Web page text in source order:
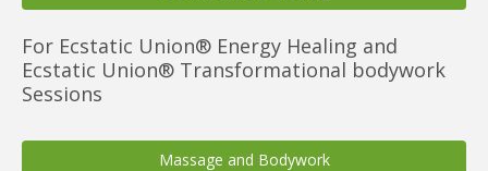
For Ecstatic Union® Energy Healing and
Ecstatic Union® Transformational bodywork
Sessions
Massage and Bodywork